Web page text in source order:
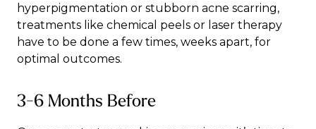
hyperpigmentation or stubborn acne scarring,
treatments like chemical peels or laser therapy
have to be done a few times, weeks apart, for
optimal outcomes.
3-6 Months Before